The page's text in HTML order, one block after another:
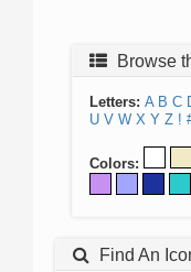
Browse
Letters: A B C
U V W X Y Z !
Colors:
Find An